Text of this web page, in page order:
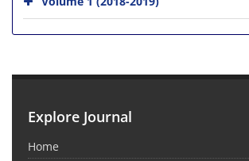
Explore Journal
Home